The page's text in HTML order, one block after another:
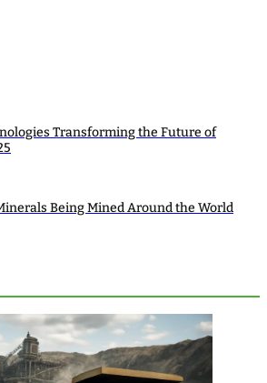
Transforming the Future of
Being Mined Around the World